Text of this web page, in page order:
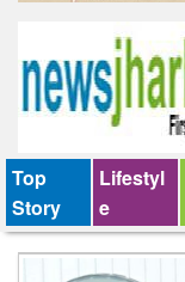
Top
Story
Lifestyl
e